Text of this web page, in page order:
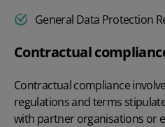
General Data Protection
Contractual
Contractual compliance
regulations and terms
with partner organisations or